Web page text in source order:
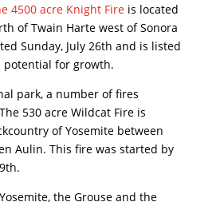
4500 acre Knight Fireis located
of Twain Harte west of Sonora
Sunday, July 26th and is listed
potential for growth.
park, a number of fires
530 acre Wildcat Fire is
of Yosemite between
Aulin. This fire was started by
the Grouse and the